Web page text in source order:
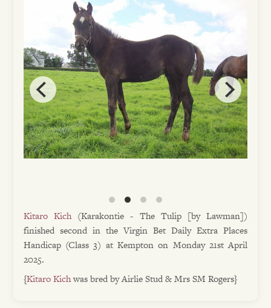
Kitaro Kich(Karakontie - The Tulip [by Lawman])
finished second in the Virgin Bet Daily Extra Places
Handicap (Class 3) at Kempton on Monday 21st April
2025.
{Kitaro Kichwas bred by Airlie Stud & Mrs SM Rogers}